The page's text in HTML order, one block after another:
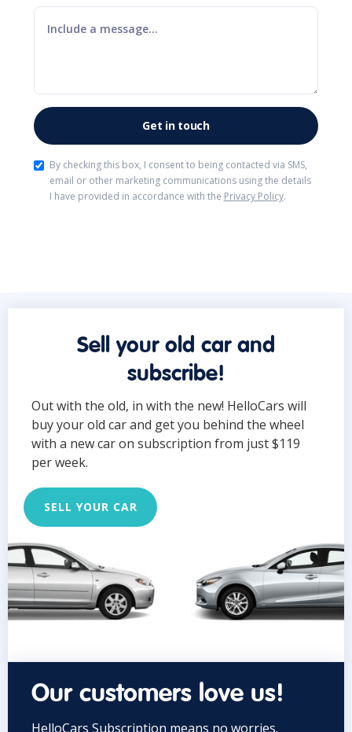
By checking this box, I consent to being contacted via SMS,
email or other marketing communications using the details
I have provided in accordance with the Privacy Policy.
Sell your old car and
subscribe!
Out with the old, in with the new! HelloCars will
buy your old car and get you behind the wheel
with a new car on subscription from just $119
per week.
SELL YOUR CAR
Our customers love us!
HelloCars Subscription means no worries.